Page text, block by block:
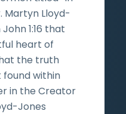
Martyn Lloyd-
1:16 that
heart of
the truth
within
in the Creator
Jones